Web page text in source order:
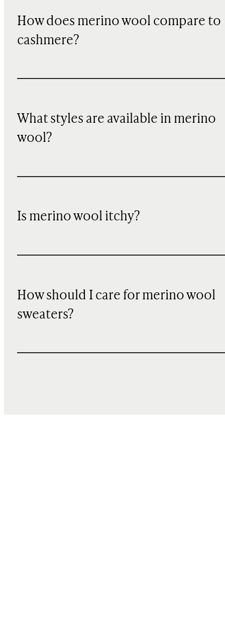
How does merino wool compare to
cashmere?
What styles are available in merino
wool?
Is merino wool itchy?
How should I care for merino wool
sweaters?